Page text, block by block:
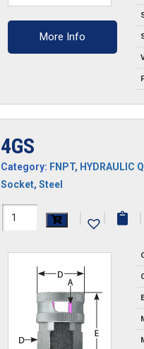
More Info
4GS
Category: FNPT, HYDRAULIC
Socket, Steel
4GS
| | |